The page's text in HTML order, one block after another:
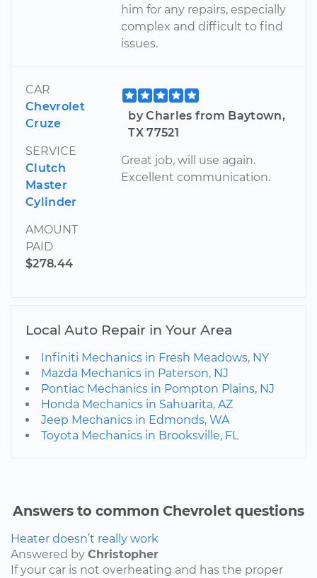
him for any repairs, especially
complex and difficult to find
issues.
CAR
Chevrolet
Cruze
SERVICE
Clutch
Master
Cylinder
AMOUNT
PAID
$278.44
by Charles from Baytown,
TX 77521
Great job, will use again.
Excellent communication.
Local Auto Repair in Your Area
Infiniti Mechanics in Fresh Meadows, NY
Mazda Mechanics in Paterson, NJ
Pontiac Mechanics in Pompton Plains, NJ
Honda Mechanics in Sahuarita, AZ
Jeep Mechanics in Edmonds, WA
Toyota Mechanics in Brooksville, FL
Answers to common Chevrolet questions
Heater doesn’t really work
Answered by Christopher
If your car is not overheating and has the proper